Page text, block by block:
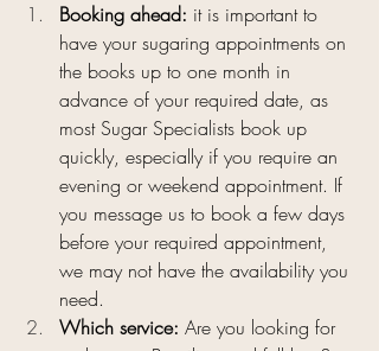
Booking ahead: it is important to
have your sugaring appointments on
the books up to one month in
advance of your required date, as
most Sugar Specialists book up
quickly, especially if you require an
evening or weekend appointment. If
you message us to book a few days
before your required appointment,
we may not have the availability you
need.
Which service: Are you looking for